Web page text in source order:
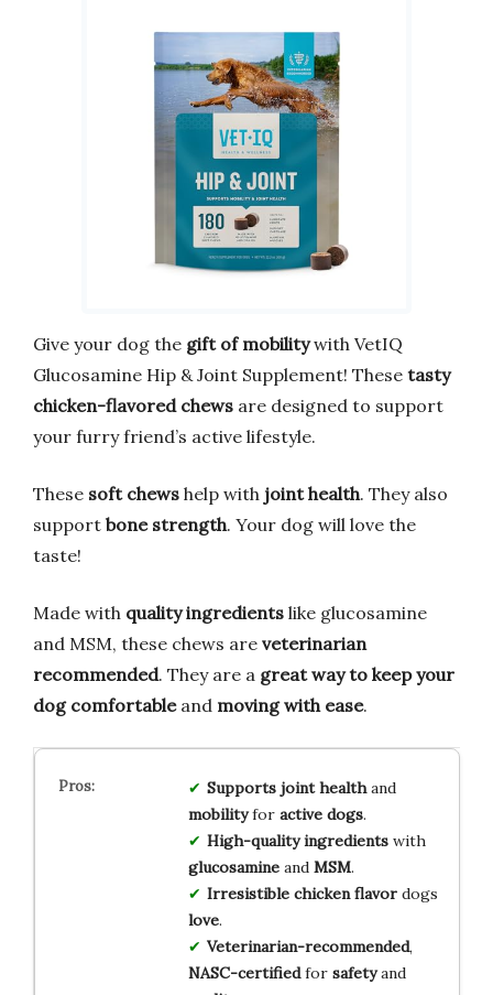
Give your dog the gift of mobilitywith VetIQ
Glucosamine Hip & Joint Supplement! These tasty
chicken-flavored chews are designed to support
your furry friend’s active lifestyle.
These soft chews help with joint health. They also
support bone strength. Your dog will love the
taste!
Made with quality ingredients like glucosamine
and MSM, these chews are veterinarian
recommended. They are a great way to keep your
dog comfortableand moving with ease.
Supports joint healthand
mobilityfor active dogs.
High-quality ingredientswith
glucosamineand MSM.
Irresistible chicken flavordogs
love.
Veterinarian-recommended,
NASC-certifiedfor safetyand